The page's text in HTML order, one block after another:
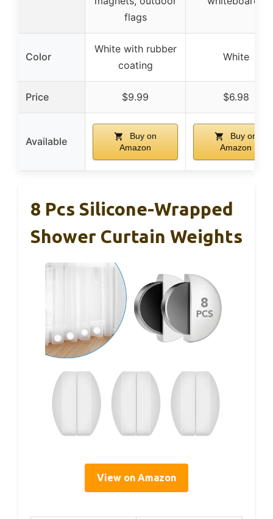
flags
Color
White with rubber
coating
White
Price $9.99 $6.98
Available
Buy on
Amazon
Buy on
Amazon
8 Pcs Silicone-Wrapped
Shower Curtain Weights
View on Amazon